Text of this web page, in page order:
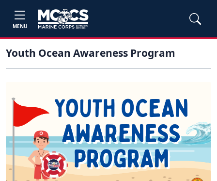
MENU
Youth Ocean Awareness Program